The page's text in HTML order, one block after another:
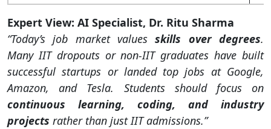
Expert View: AI Specialist, Dr. Ritu Sharma
“Today’s job market valuesskills over degrees.
Many IIT dropouts or non-IIT graduates have built
successful startups or landed top jobs at Google,
Amazon, and Tesla. Students should focus on
continuous learning, coding, and industry
projects rather than just IIT admissions.”